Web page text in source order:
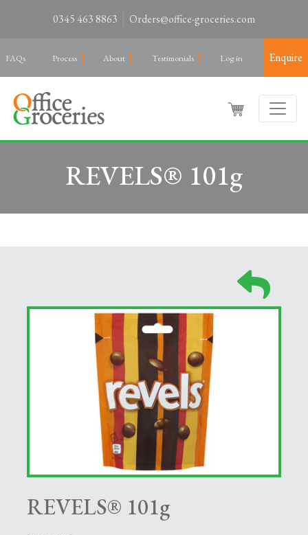
0345 463 8863 Orders@office-groceries.com
FAQs Process About Testimonials Log in Enquire
REVELS® 101g
REVELS® 101g